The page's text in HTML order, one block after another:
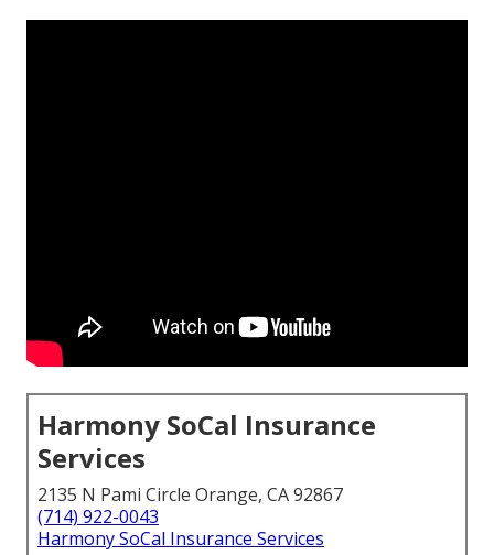
Harmony SoCal Insurance
Services
2135 N Pami Circle Orange, CA 92867
(714) 922-0043
Harmony SoCal Insurance Services